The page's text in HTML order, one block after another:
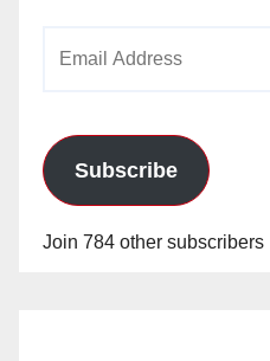
Subscribe
Join 784 other subscribers